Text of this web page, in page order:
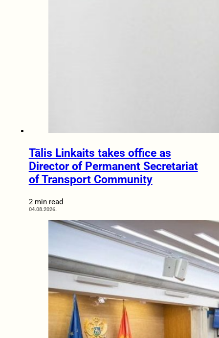
Tālis Linkaits takes office as
Director of Permanent Secretariat
of Transport Community
2 min read
04.08.2026.